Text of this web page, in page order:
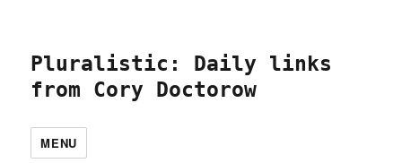
Pluralistic: Daily links
from Cory Doctorow
MENU